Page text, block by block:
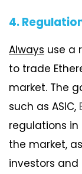
4.
Always use a
to trade
market. The
such as ASIC,
regulations
the market,
investors and